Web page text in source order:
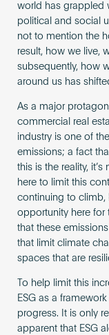
world has grappled
political and social
not to mention the
result, how we live,
subsequently, how
around us has
As a major
commercial real
industry is one of
emissions; a fact
this is the reality,
here to limit this
continuing to climb,
opportunity here for
that these
that limit climate
spaces that are
To help limit this
ESG as a
progress. It is only
apparent that ESG